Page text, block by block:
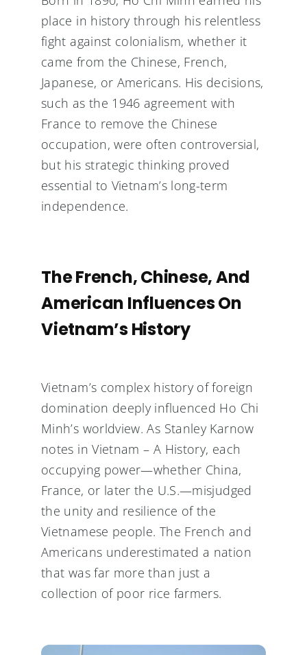
place in history through his relentless
fight against colonialism, whether it
came from the Chinese, French,
Japanese, or Americans. His decisions,
such as the 1946 agreement with
France to remove the Chinese
occupation, were often controversial,
but his strategic thinking proved
essential to Vietnam’s long-term
independence.
The French, Chinese, And
American Influences On
Vietnam’s History
Vietnam’s complex history of foreign
domination deeply influenced Ho Chi
Minh’s worldview. As Stanley Karnow
notes in Vietnam – A History, each
occupying power—whether China,
France, or later the U.S.—misjudged
the unity and resilience of the
Vietnamese people. The French and
Americans underestimated a nation
that was far more than just a
collection of poor rice farmers.